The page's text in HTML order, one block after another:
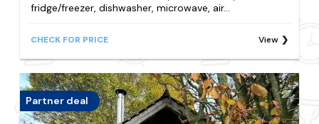
fridge/freezer, dishwasher, microwave, air...
CHECK FOR PRICE View
Partner deal